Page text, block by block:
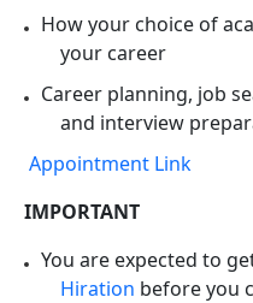
How your choice of
your career
Career planning, job
and interview
Appointment Link
IMPORTANT
You are expected to
Hiration before you